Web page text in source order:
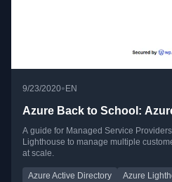
9/23/2020• EN
Azure Back to School:
A guide for Managed Service
Lighthouse to manage multiple
at scale.
Azure Active Directory
Azure